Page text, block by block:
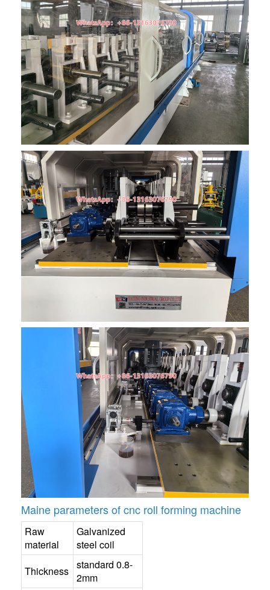
Maine parameters of cnc roll forming machine
Raw
material
Galvanized
steel coil
Thickness standard 0.8-
2mm